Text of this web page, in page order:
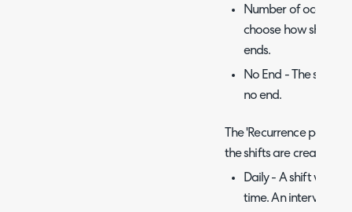
Number of
choose how shifts
ends.
No End - The shift
no end.
The 'Recurrence
the shifts are created.
Daily - A shift will be
time. An interval can